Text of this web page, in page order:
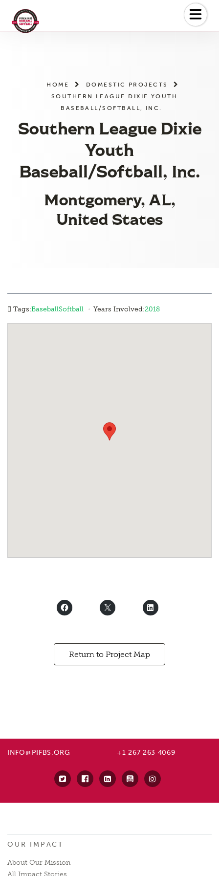
HOME
DOMESTIC PROJECTS
SOUTHERN LEAGUE DIXIE YOUTH
BASEBALL/SOFTBALL, INC.
Southern League Dixie
Youth
Baseball/Softball, Inc.
Montgomery, AL,
United States
Tags:BaseballSoftball · Years Involved:2018
Return to Project Map
INFO@PIFBS.ORG +1 267 263 4069
OUR IMPACT
About Our Mission